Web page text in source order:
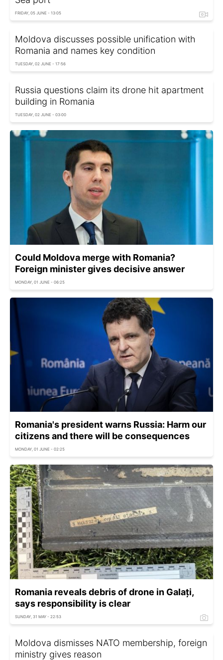
FRIDAY, 05 JUNE - 13:05
Moldova discusses possible unification with
Romania and names key condition
TUESDAY, 02 JUNE - 17:56
Russia questions claim its drone hit apartment
building in Romania
TUESDAY, 02 JUNE - 03:00
Could Moldova merge with Romania?
Foreign minister gives decisive answer
MONDAY, 01 JUNE - 06:25
Romania's president warns Russia: Harm our
citizens and there will be consequences
MONDAY, 01 JUNE - 02:25
Romania reveals debris of drone in Galați,
says responsibility is clear
SUNDAY, 31 MAY - 22:53
Moldova dismisses NATO membership, foreign
ministry gives reason